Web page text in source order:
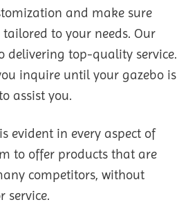
and make sure
to your needs. Our
delivering top-quality service.
inquire until your gazebo is
assist you.
evident in every aspect of
to offer products that are
competitors, without
service.